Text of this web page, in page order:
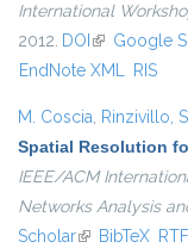
International
2012. DOI (link isGoogle
EndNote XML RIS
M. Coscia, Rinzivillo,
Spatial Resolution
IEEE/ACM
Networks Analysis
Scholar(link is external)
BibTeX RTF